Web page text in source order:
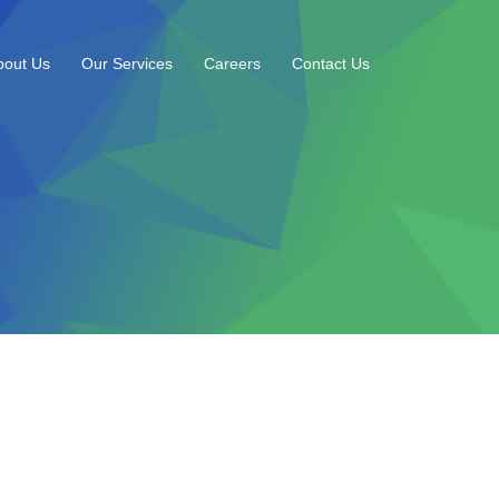
Us Our Services Careers Contact Us